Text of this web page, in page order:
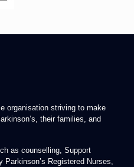
organisation striving to make
their families, and
as counselling, Support
Registered Nurses,